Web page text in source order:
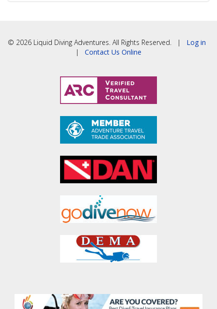
© 2026 Liquid Diving Adventures. All Rights Reserved. | Log in
| Contact Us Online